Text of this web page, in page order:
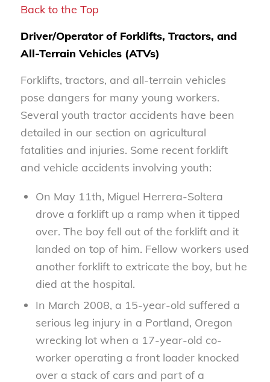
Back to the Top
Driver/Operator of Forklifts, Tractors, and
All-Terrain Vehicles (ATVs)
Forklifts, tractors, and all-terrain vehicles
pose dangers for many young workers.
Several youth tractor accidents have been
detailed in our section on agricultural
fatalities and injuries. Some recent forklift
and vehicle accidents involving youth:
On May 11th, Miguel Herrera-Soltera
drove a forklift up a ramp when it tipped
over. The boy fell out of the forklift and it
landed on top of him. Fellow workers used
another forklift to extricate the boy, but he
died at the hospital.
In March 2008, a 15-year-old suffered a
serious leg injury in a Portland, Oregon
wrecking lot when a 17-year-old co-
worker operating a front loader knocked
over a stack of cars and part of a